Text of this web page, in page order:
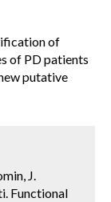
of
of PD patients
putative
J.
Functional